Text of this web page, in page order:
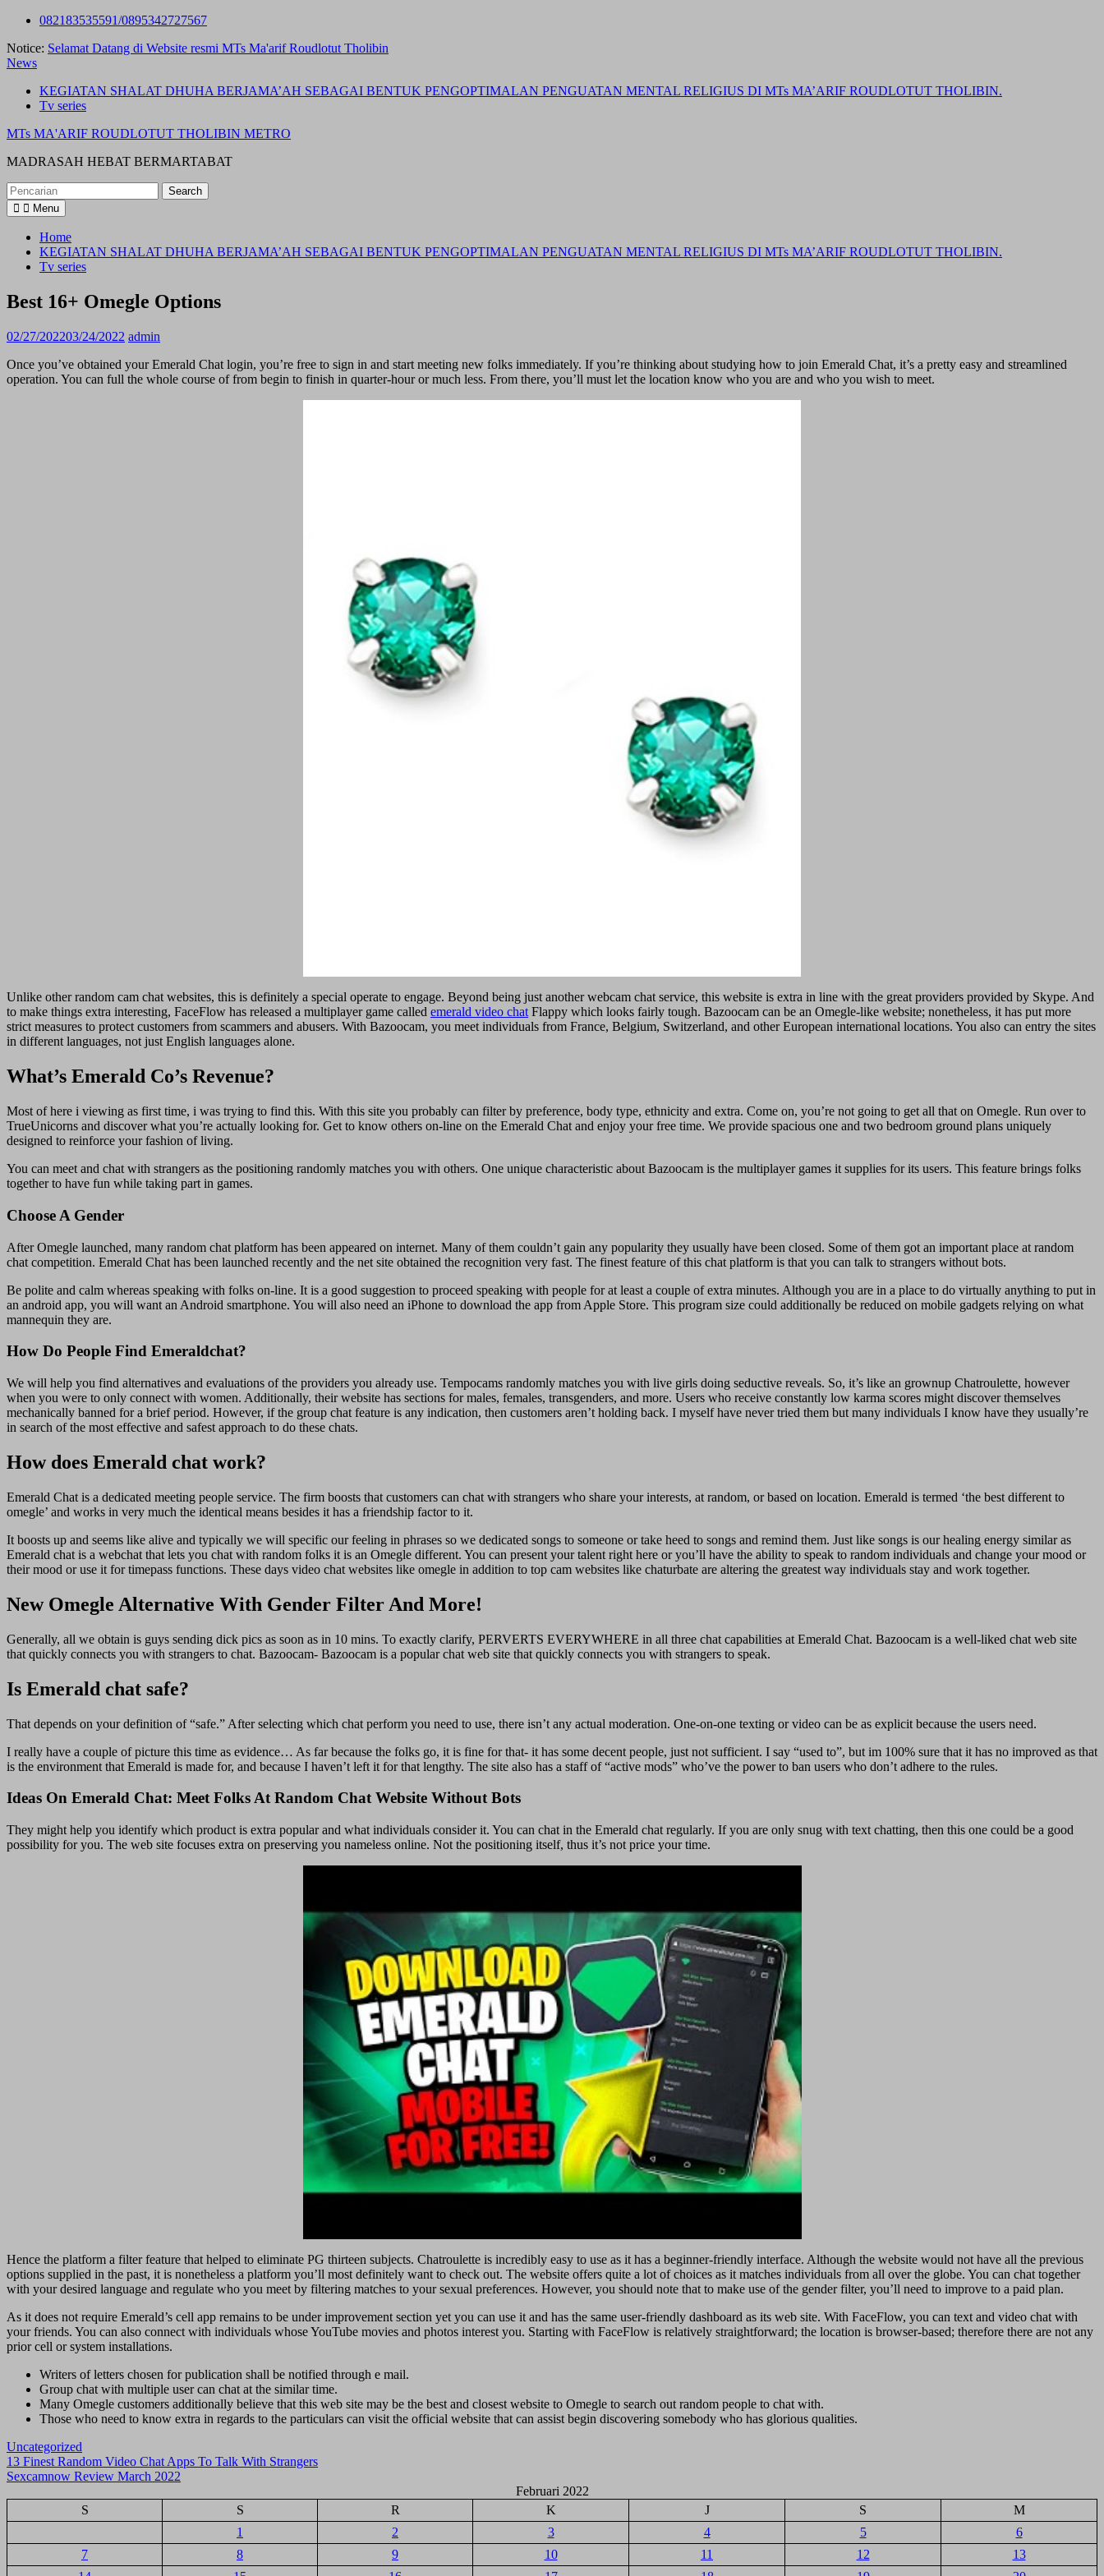
Skip
content
082183535591/0895342727567
Notice: Selamat Datang di Website resmi MTs Ma'arif Roudlotut Tholibin
News
KEGIATAN SHALAT DHUHA BERJAMA’AH SEBAGAI BENTUK PENGOPTIMALAN PENGUATAN MENTAL RELIGIUS DI MTs MA’ARIF ROUDLOTUT THOLIBIN.
Tv series
MTs MA'ARIF ROUDLOTUT THOLIBIN METRO
MADRASAH HEBAT BERMARTABAT
Search
for:
Menu
Home
KEGIATAN SHALAT DHUHA BERJAMA’AH SEBAGAI BENTUK PENGOPTIMALAN PENGUATAN MENTAL RELIGIUS DI MTs MA’ARIF ROUDLOTUT THOLIBIN.
Tv series
Best 16+ Omegle Options
02/27/202203/24/2022 admin
Once you’ve obtained your Emerald Chat login, you’re free to sign in and start meeting new folks immediately. If you’re thinking about studying how to join Emerald Chat, it’s a pretty easy and streamlined
operation. You can full the whole course of from begin to finish in quarter-hour or much less. From there, you’ll must let the location know who you are and who you wish to meet.
Unlike other random cam chat websites, this is definitely a special operate to engage. Beyond being just another webcam chat service, this website is extra in line with the great providers provided by Skype. And
to make things extra interesting, FaceFlow has released a multiplayer game called emerald video chat Flappy which looks fairly tough. Bazoocam can be an Omegle-like website; nonetheless, it has put more
strict measures to protect customers from scammers and abusers. With Bazoocam, you meet individuals from France, Belgium, Switzerland, and other European international locations. You also can entry the sites
in different languages, not just English languages alone.
What’s Emerald Co’s Revenue?
Most of here i viewing as first time, i was trying to find this. With this site you probably can filter by preference, body type, ethnicity and extra. Come on, you’re not going to get all that on Omegle. Run over to
TrueUnicorns and discover what you’re actually looking for. Get to know others on-line on the Emerald Chat and enjoy your free time. We provide spacious one and two bedroom ground plans uniquely
designed to reinforce your fashion of living.
You can meet and chat with strangers as the positioning randomly matches you with others. One unique characteristic about Bazoocam is the multiplayer games it supplies for its users. This feature brings folks
together to have fun while taking part in games.
Choose A Gender
After Omegle launched, many random chat platform has been appeared on internet. Many of them couldn’t gain any popularity they usually have been closed. Some of them got an important place at random
chat competition. Emerald Chat has been launched recently and the net site obtained the recognition very fast. The finest feature of this chat platform is that you can talk to strangers without bots.
Be polite and calm whereas speaking with folks on-line. It is a good suggestion to proceed speaking with people for at least a couple of extra minutes. Although you are in a place to do virtually anything to put in
an android app, you will want an Android smartphone. You will also need an iPhone to download the app from Apple Store. This program size could additionally be reduced on mobile gadgets relying on what
mannequin they are.
How Do People Find Emeraldchat?
We will help you find alternatives and evaluations of the providers you already use. Tempocams randomly matches you with live girls doing seductive reveals. So, it’s like an grownup Chatroulette, however
when you were to only connect with women. Additionally, their website has sections for males, females, transgenders, and more. Users who receive constantly low karma scores might discover themselves
mechanically banned for a brief period. However, if the group chat feature is any indication, then customers aren’t holding back. I myself have never tried them but many individuals I know have they usually’re
in search of the most effective and safest approach to do these chats.
How does Emerald chat work?
Emerald Chat is a dedicated meeting people service. The firm boosts that customers can chat with strangers who share your interests, at random, or based on location. Emerald is termed ‘the best different to
omegle’ and works in very much the identical means besides it has a friendship factor to it.
It boosts up and seems like alive and typically we will specific our feeling in phrases so we dedicated songs to someone or take heed to songs and remind them. Just like songs is our healing energy similar as
Emerald chat is a webchat that lets you chat with random folks it is an Omegle different. You can present your talent right here or you’ll have the ability to speak to random individuals and change your mood or
their mood or use it for timepass functions. These days video chat websites like omegle in addition to top cam websites like chaturbate are altering the greatest way individuals stay and work together.
New Omegle Alternative With Gender Filter And More!
Generally, all we obtain is guys sending dick pics as soon as in 10 mins. To exactly clarify, PERVERTS EVERYWHERE in all three chat capabilities at Emerald Chat. Bazoocam is a well-liked chat web site
that quickly connects you with strangers to chat. Bazoocam- Bazoocam is a popular chat web site that quickly connects you with strangers to speak.
Is Emerald chat safe?
That depends on your definition of “safe.” After selecting which chat perform you need to use, there isn’t any actual moderation. One-on-one texting or video can be as explicit because the users need.
I really have a couple of picture this time as evidence… As far because the folks go, it is fine for that- it has some decent people, just not sufficient. I say “used to”, but im 100% sure that it has no improved as that
is the environment that Emerald is made for, and because I haven’t left it for that lengthy. The site also has a staff of “active mods” who’ve the power to ban users who don’t adhere to the rules.
Ideas On Emerald Chat: Meet Folks At Random Chat Website Without Bots
They might help you identify which product is extra popular and what individuals consider it. You can chat in the Emerald chat regularly. If you are only snug with text chatting, then this one could be a good
possibility for you. The web site focuses extra on preserving you nameless online. Not the positioning itself, thus it’s not price your time.
Hence the platform a filter feature that helped to eliminate PG thirteen subjects. Chatroulette is incredibly easy to use as it has a beginner-friendly interface. Although the website would not have all the previous
options supplied in the past, it is nonetheless a platform you’ll most definitely want to check out. The website offers quite a lot of choices as it matches individuals from all over the globe. You can chat together
with your desired language and regulate who you meet by filtering matches to your sexual preferences. However, you should note that to make use of the gender filter, you’ll need to improve to a paid plan.
As it does not require Emerald’s cell app remains to be under improvement section yet you can use it and has the same user-friendly dashboard as its web site. With FaceFlow, you can text and video chat with
your friends. You can also connect with individuals whose YouTube movies and photos interest you. Starting with FaceFlow is relatively straightforward; the location is browser-based; therefore there are not any
prior cell or system installations.
Writers of letters chosen for publication shall be notified through e mail.
Group chat with multiple user can chat at the similar time.
Many Omegle customers additionally believe that this web site may be the best and closest website to Omegle to search out random people to chat with.
Those who need to know extra in regards to the particulars can visit the official website that can assist begin discovering somebody who has glorious qualities.
Uncategorized
Navigasi
pos
13 Finest Random Video Chat Apps To Talk With Strangers
Sexcamnow Review March 2022
Februari 2022
S
S R K J S
M
1
2 3 4 5
6
7
8 9 10 11 12
13